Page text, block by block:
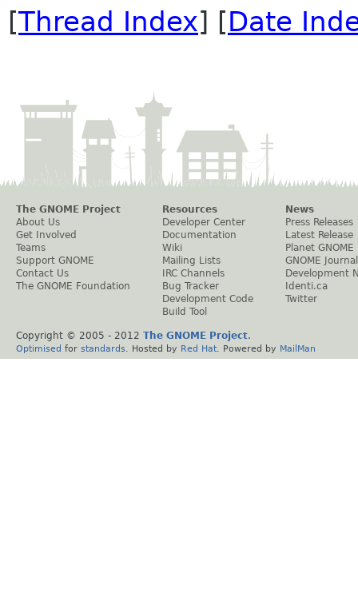
[Thread Index] [Date
The GNOME Project
About Us
Get Involved
Teams
Support GNOME
Contact Us
The GNOME Foundation
Resources
Developer Center
Documentation
Wiki
Mailing Lists
IRC Channels
Bug Tracker
Development Code
Build Tool
News
Press Releases
Latest Release
Planet GNOME
GNOME Journal
Development
Identi.ca
Twitter
Copyright © 2005 - 2012 The GNOME Project.
Optimised for standards . Hosted by Red Hat . Powered by MailMan